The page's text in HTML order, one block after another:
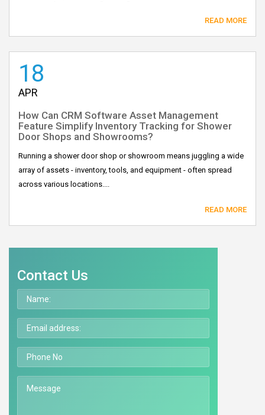
READ MORE
18
APR
How Can CRM Software Asset Management
Feature Simplify Inventory Tracking for Shower
Door Shops and Showrooms?
Running a shower door shop or showroom means juggling a wide
array of assets - inventory, tools, and equipment - often spread
across various locations....
READ MORE
Contact Us